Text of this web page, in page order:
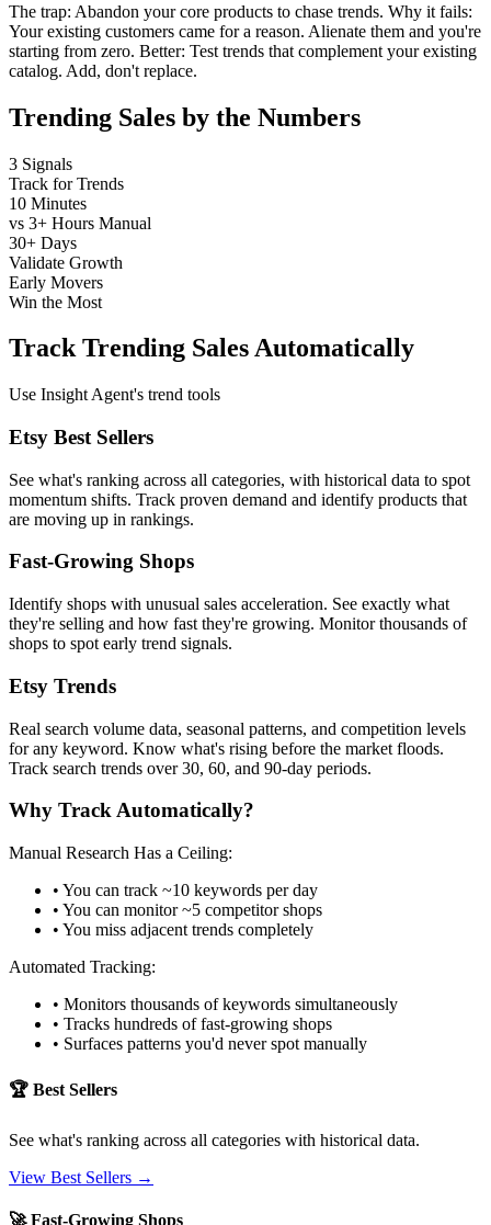
The trap: Abandon your core products to chase trends. Why it fails:
Your existing customers came for a reason. Alienate them and you're
starting from zero. Better: Test trends that complement your existing
catalog. Add, don't replace.
Trending Sales by the Numbers
3 Signals
Track for Trends
10 Minutes
vs 3+ Hours Manual
30+ Days
Validate Growth
Early Movers
Win the Most
Track Trending Sales Automatically
Use Insight Agent's trend tools
Etsy Best Sellers
See what's ranking across all categories, with historical data to spot
momentum shifts. Track proven demand and identify products that
are moving up in rankings.
Fast-Growing Shops
Identify shops with unusual sales acceleration. See exactly what
they're selling and how fast they're growing. Monitor thousands of
shops to spot early trend signals.
Etsy Trends
Real search volume data, seasonal patterns, and competition levels
for any keyword. Know what's rising before the market floods.
Track search trends over 30, 60, and 90-day periods.
Why Track Automatically?
Manual Research Has a Ceiling:
• You can track ~10 keywords per day
• You can monitor ~5 competitor shops
• You miss adjacent trends completely
Automated Tracking:
• Monitors thousands of keywords simultaneously
• Tracks hundreds of fast-growing shops
• Surfaces patterns you'd never spot manually
🏆 Best Sellers
See what's ranking across all categories with historical data.
View Best Sellers →
🚀 Fast-Growing Shops